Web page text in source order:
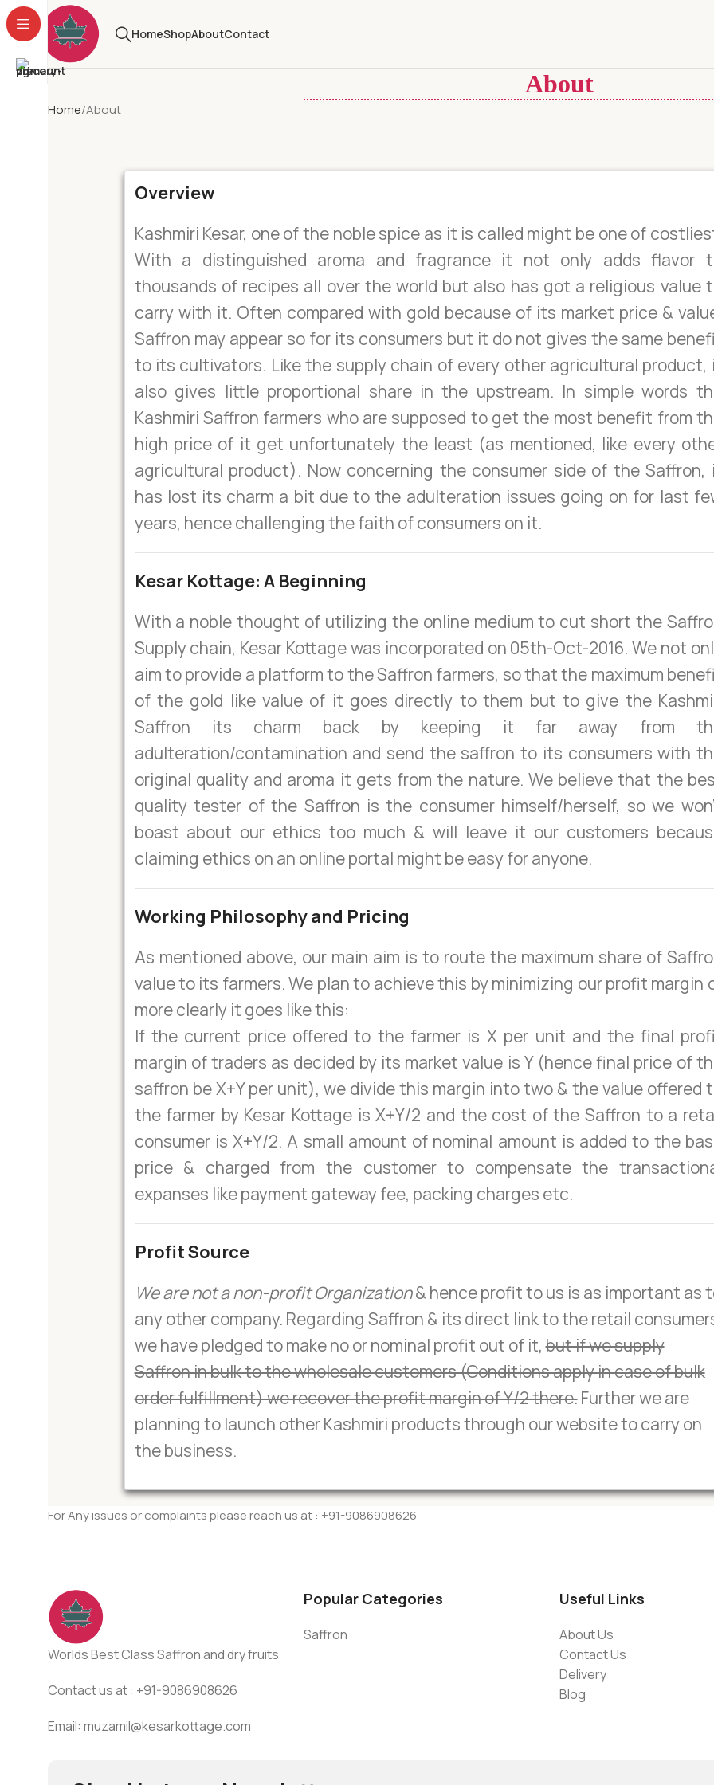
HomeShopAboutContact
About
Home About
Overview
Kashmiri Kesar, one of the noble spice as it is called might be one of
With a distinguished aroma and fragrance it not only adds flavor
thousands of recipes all over the world but also has got a religious value
carry with it. Often compared with gold because of its market price &
Saffron may appear so for its consumers but it do not gives the same
to its cultivators. Like the supply chain of every other agricultural product,
also gives little proportional share in the upstream. In simple words
Kashmiri Saffron farmers who are supposed to get the most benefit from
high price of it get unfortunately the least (as mentioned, like every
agricultural product). Now concerning the consumer side of the Saffron,
has lost its charm a bit due to the adulteration issues going on for last
years, hence challenging the faith of consumers on it.
Kesar Kottage: A Beginning
With a noble thought of utilizing the online medium to cut short the
Supply chain, Kesar Kottage was incorporated on 05th-Oct-2016. We not
aim to provide a platform to the Saffron farmers, so that the maximum
of the gold like value of it goes directly to them but to give the
Saffron its charm back by keeping it far away from
adulteration/contamination and send the saffron to its consumers with
original quality and aroma it gets from the nature. We believe that the
quality tester of the Saffron is the consumer himself/herself, so we
boast about our ethics too much & will leave it our customers
claiming ethics on an online portal might be easy for anyone.
Working Philosophy and Pricing
As mentioned above, our main aim is to route the maximum share of
value to its farmers. We plan to achieve this by minimizing our profit margin
more clearly it goes like this:
If the current price offered to the farmer is X per unit and the final
margin of traders as decided by its market value is Y (hence final price of
saffron be X+Y per unit), we divide this margin into two & the value offered
the farmer by Kesar Kottage is X+Y/2 and the cost of the Saffron to a
consumer is X+Y/2. A small amount of nominal amount is added to the
price & charged from the customer to compensate the
expanses like payment gateway fee, packing charges etc.
Profit Source
We are not a non-profit Organization& hence profit to us is as important as
any other company. Regarding Saffron & its direct link to the retail
we have pledged to make no or nominal profit out of it,but if we supply
Saffron in bulk to the wholesale customers (Conditions apply in case of bulk
order fulfillment) we recover the profit margin of Y/2 there.Further we are
planning to launch other Kashmiri products through our website to carry on
the business.
For Any issues or complaints please reach us at : +91-9086908626
Worlds Best Class Saffron and dry fruits
Contact us at : +91-9086908626
Email: muzamil@kesarkottage.com
Popular Categories
Saffron
Useful Links
About Us
Contact Us
Delivery
Blog